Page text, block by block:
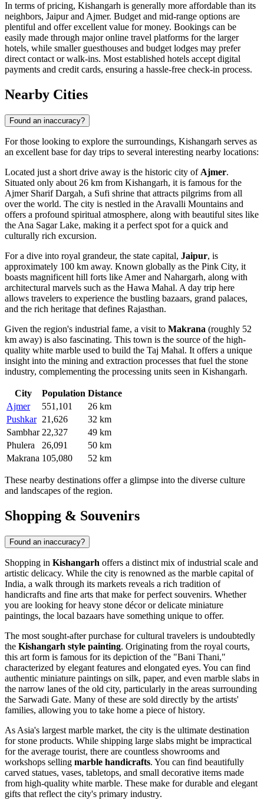
In terms of pricing, Kishangarh is generally more affordable than its
neighbors, Jaipur and Ajmer. Budget and mid-range options are
plentiful and offer excellent value for money. Bookings can be
easily made through major online travel platforms for the larger
hotels, while smaller guesthouses and budget lodges may prefer
direct contact or walk-ins. Most established hotels accept digital
payments and credit cards, ensuring a hassle-free check-in process.
Nearby Cities
Found an inaccuracy?
For those looking to explore the surroundings, Kishangarh serves as
an excellent base for day trips to several interesting nearby locations:
Located just a short drive away is the historic city of Ajmer.
Situated only about 26 km from Kishangarh, it is famous for the
Ajmer Sharif Dargah, a Sufi shrine that attracts pilgrims from all
over the world. The city is nestled in the Aravalli Mountains and
offers a profound spiritual atmosphere, along with beautiful sites like
the Ana Sagar Lake, making it a perfect spot for a quick and
culturally rich excursion.
For a dive into royal grandeur, the state capital, Jaipur, is
approximately 100 km away. Known globally as the Pink City, it
boasts magnificent hill forts like Amer and Nahargarh, along with
architectural marvels such as the Hawa Mahal. A day trip here
allows travelers to experience the bustling bazaars, grand palaces,
and the rich heritage that defines Rajasthan.
Given the region's industrial fame, a visit to Makrana (roughly 52
km away) is also fascinating. This town is the source of the high-
quality white marble used to build the Taj Mahal. It offers a unique
insight into the mining and extraction processes that fuel the stone
industry, complementing the processing units seen in Kishangarh.
City Population Distance
Ajmer
551,101
26 km
Pushkar 21,626
32 km
Sambhar 22,327
49 km
Phulera
26,091
50 km
Makrana 105,080 52 km
These nearby destinations offer a glimpse into the diverse culture
and landscapes of the region.
Shopping & Souvenirs
Found an inaccuracy?
Shopping in Kishangarh offers a distinct mix of industrial scale and
artistic delicacy. While the city is renowned as the marble capital of
India, a walk through its markets reveals a rich tradition of
handicrafts and fine arts that make for perfect souvenirs. Whether
you are looking for heavy stone décor or delicate miniature
paintings, the local bazaars have something unique to offer.
The most sought-after purchase for cultural travelers is undoubtedly
the Kishangarh style painting. Originating from the royal courts,
this art form is famous for its depiction of the "Bani Thani,"
characterized by elegant features and elongated eyes. You can find
authentic miniature paintings on silk, paper, and even marble slabs in
the narrow lanes of the old city, particularly in the areas surrounding
the Sarwadi Gate. Many of these are sold directly by the artists'
families, allowing you to take home a piece of history.
As Asia's largest marble market, the city is the ultimate destination
for stone products. While shipping large slabs might be impractical
for the average tourist, there are countless showrooms and
workshops selling marble handicrafts. You can find beautifully
carved statues, vases, tabletops, and small decorative items made
from high-quality white marble. These make for durable and elegant
gifts that reflect the city's primary industry.